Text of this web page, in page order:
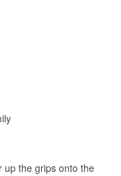
up the grips onto the